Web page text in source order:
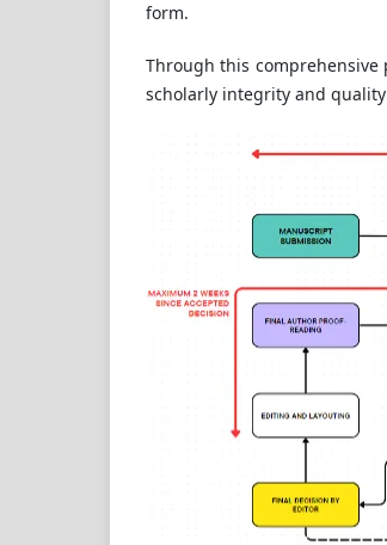
form.
Through this comprehensive
scholarly integrity and